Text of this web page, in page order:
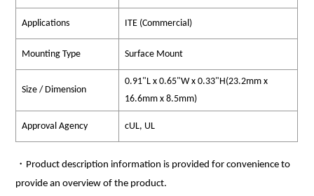
Applications ITE (Commercial)
Mounting Type Surface Mount
Size / Dimension
0.91"L x 0.65"W x 0.33"H(23.2mm x
16.6mm x 8.5mm)
Approval Agency cUL, UL
・Product description information is provided for convenience to
provide an overview of the product.